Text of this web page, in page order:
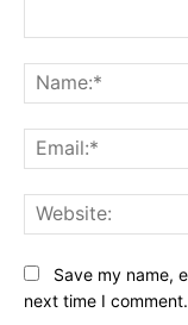
Save my name,
next time I comment.